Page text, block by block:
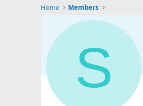
Home Members
S